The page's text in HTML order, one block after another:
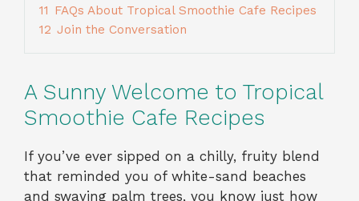
11 FAQs About Tropical Smoothie Cafe Recipes
12 Join the Conversation
A Sunny Welcome to Tropical
Smoothie Cafe Recipes
If you’ve ever sipped on a chilly, fruity blend
that reminded you of white-sand beaches
and swaying palm trees, you know just how